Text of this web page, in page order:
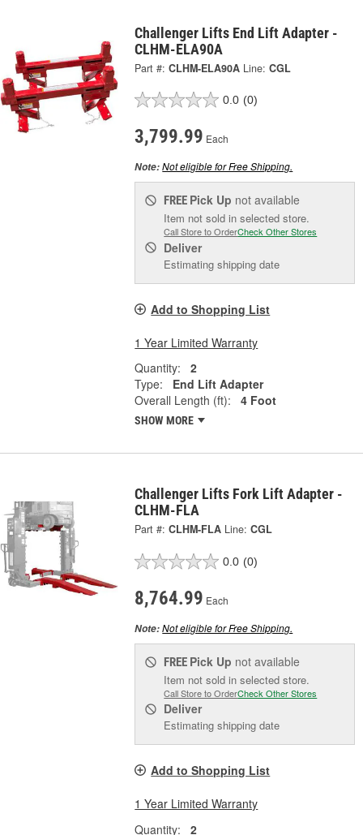
Challenger Lifts End Lift Adapter -
CLHM-ELA90A
Part #: CLHM-ELA90A Line: CGL
0.0 (0)
3,799.99 Each
Note:Not eligible for Free Shipping.
FREE Pick Up not available
Item not sold in selected store.
Call Store to OrderCheck Other Stores
Deliver
Estimating shipping date
Add to Shopping List
1 Year Limited Warranty
Quantity:
2
Type:
End Lift Adapter
Overall Length (ft):
4 Foot
SHOW MORE
Challenger Lifts Fork Lift Adapter -
CLHM-FLA
Part #: CLHM-FLA Line: CGL
0.0 (0)
8,764.99 Each
Note:Not eligible for Free Shipping.
FREE Pick Up not available
Item not sold in selected store.
Call Store to OrderCheck Other Stores
Deliver
Estimating shipping date
Add to Shopping List
1 Year Limited Warranty
Quantity:
2